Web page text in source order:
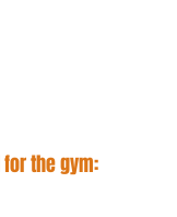
the gym: